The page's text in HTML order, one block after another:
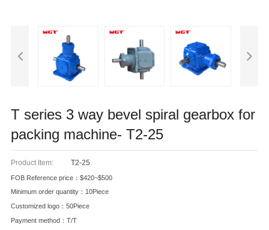
T series 3 way bevel spiral gearbox for
packing machine- T2-25
Product Item: T2-25
FOB Reference price：$420~$500
Minimum order quantity：10Piece
Customized logo：50Piece
Payment method：T/T